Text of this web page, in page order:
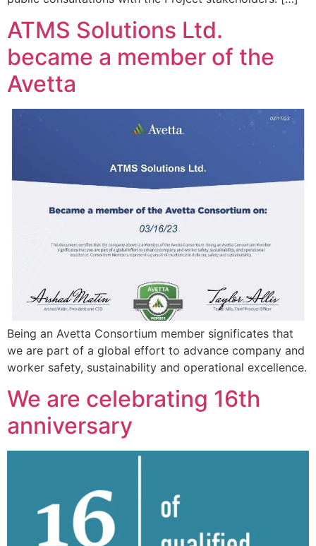
ATMS Solutions Ltd.
became a member of the
Avetta
Being an Avetta Consortium member significates that
we are part of a global effort to advance company and
worker safety, sustainability and operational excellence.
We are celebrating 16th
anniversary